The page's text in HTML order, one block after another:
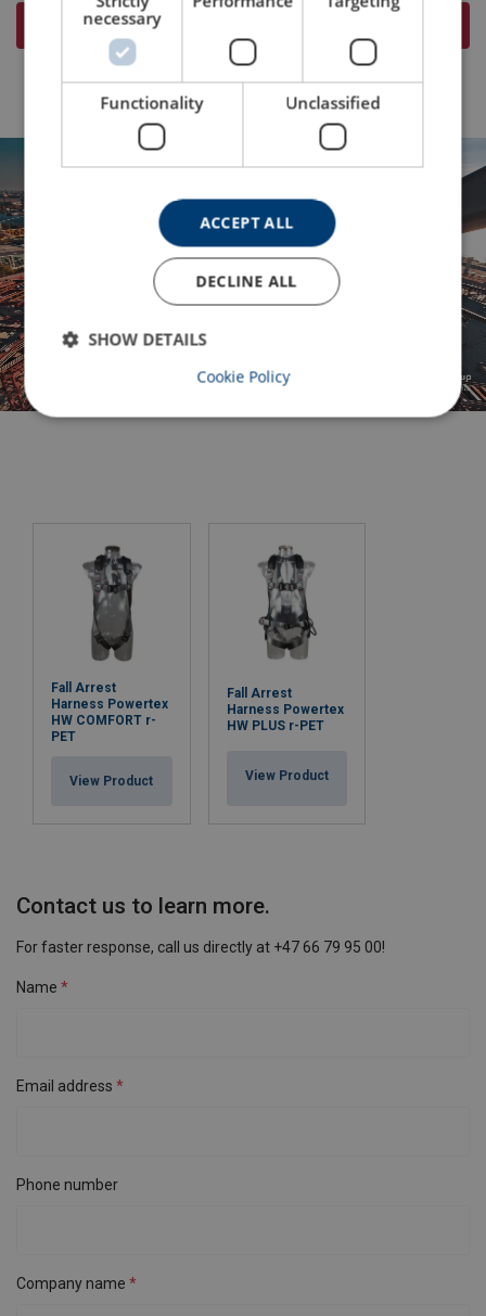
Visit Powertex for more information
Lifting Solutions Group
Fall Arrest
Harness Powertex
HW COMFORT r-
PET
View Product
Fall Arrest
Harness Powertex
HW PLUS r-PET
View Product
Contact us to learn more.
For faster response, call us directly at +47 66 79 95 00!
Name
Email address
Phone number
Company name
necessary
Functionality Unclassified
ACCEPT ALL
DECLINE ALL
SHOW DETAILS
Cookie Policy